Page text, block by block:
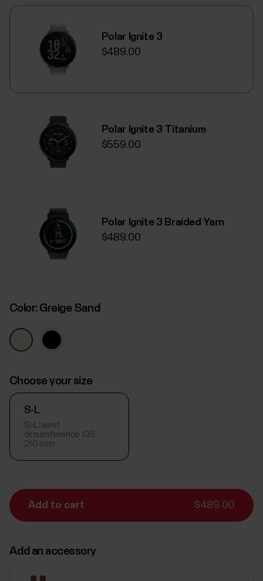
Polar Ignite 3
$489.00
Polar Ignite 3 Titanium
$559.00
Polar Ignite 3 Braided Yarn
$489.00
Color: Greige Sand
Choose your size
S-L
S-L: wrist
circumference 135-
210 mm
Add to cart $489.00
Add an accessory